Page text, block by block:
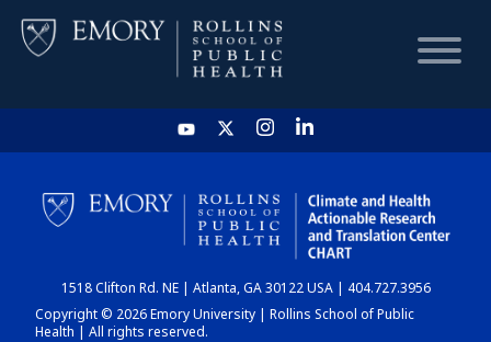
HOME
CHART
DASHBOARD
1518 Clifton Rd. NE | Atlanta, GA 30122 USA | 404.727.3956
Copyright © 2026 Emory University | Rollins School of Public
Health | All rights reserved.